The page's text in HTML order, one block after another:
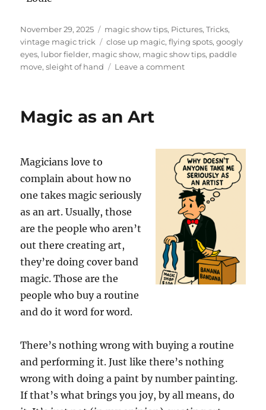
Posted
on
November 29, 2025 Categories
magic show tips, Pictures,Tricks,
vintage magic trick
Tags
close up magic,flying spots,googly
eyes, lubor fielder, magic show, magic show tips, paddle
move,sleight of hand Leave a commenton
Magic as an Art
Magicians love to
complain about how no
one takes magic seriously
as an art. Usually, those
are the people who aren’t
out there creating art,
they’re doing cover band
magic. Those are the
people who buy a routine
and do it word for word.
There’s nothing wrong with buying a routine
and performing it. Just like there’s nothing
wrong with doing a paint by number painting.
If that’s what brings you joy, by all means, do